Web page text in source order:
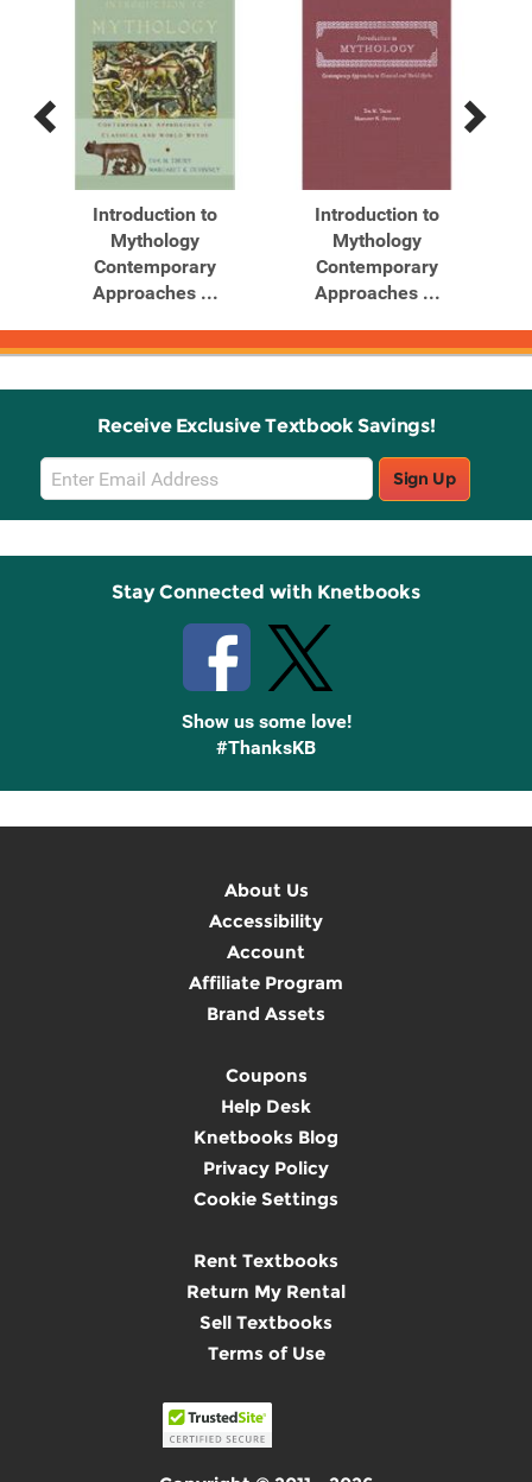
Previous
Products
Next
Products
Introduction to
Mythology
Contemporary
Approaches ...
Introduction to
Mythology
Contemporary
Approaches ...
Receive Exclusive Textbook Savings!
Email
Sign
Up
Sign Up
Stay Connected with Knetbooks
Show us some love!
#ThanksKB
About Us
Accessibility
Account
Affiliate Program
Brand Assets
Coupons
Help Desk
Knetbooks Blog
Privacy Policy
Cookie Settings
Rent Textbooks
Return My Rental
Sell Textbooks
Terms of Use